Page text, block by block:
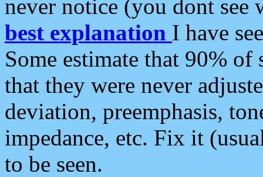
never notice (you dont see
best explanation I have
Some estimate that 90%
that they were never
deviation, preemphasis,
impedance, etc. Fix it
to be seen.